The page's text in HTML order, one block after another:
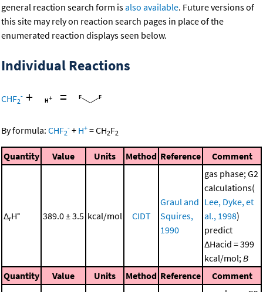
general reaction search form isalso available. Future versions of
this site may rely on reaction search pages in place of the
enumerated reaction displays seen below.
Individual Reactions
CHF2
- + =
By formula: CHF2
- + H+ =CH2F2
Quantity Value Units Method Reference Comment
ΔrH° 389.0 ± 3.5 kcal/mol CIDT
Graul and
Squires,
1990
gas phase; G2
calculations(
Lee, Dyke, et
al., 1998)
predict
ΔHacid = 399
kcal/mol; B
Quantity
Value Units Method Reference
Comment